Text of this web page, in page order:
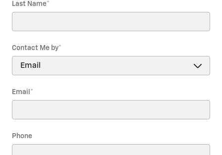
Last Name*
Contact Me by*
Email *
Phone